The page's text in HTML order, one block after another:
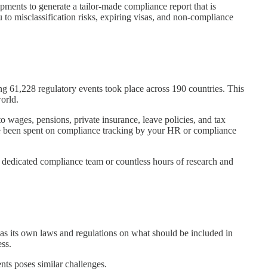
to generate a tailor-made compliance report that is
misclassification risks, expiring visas, and non-compliance
61,228 regulatory events took place across 190 countries. This
pensions, private insurance, leave policies, and tax
spent on compliance tracking by your HR or compliance
compliance team or countless hours of research and
its own laws and regulations on what should be included in
poses similar challenges.